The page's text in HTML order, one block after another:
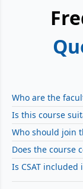
Who are the
Is this course
Who should join
Does the course
Is CSAT included